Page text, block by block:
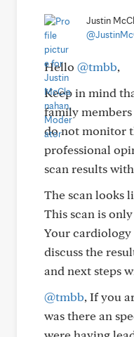
Justin
Hello @tmbb,
Keep in mind
family
do not monitor
professional
scan results
The scan looks
This scan is
Your
discuss the
and next steps
@tmbb, If you
was there an